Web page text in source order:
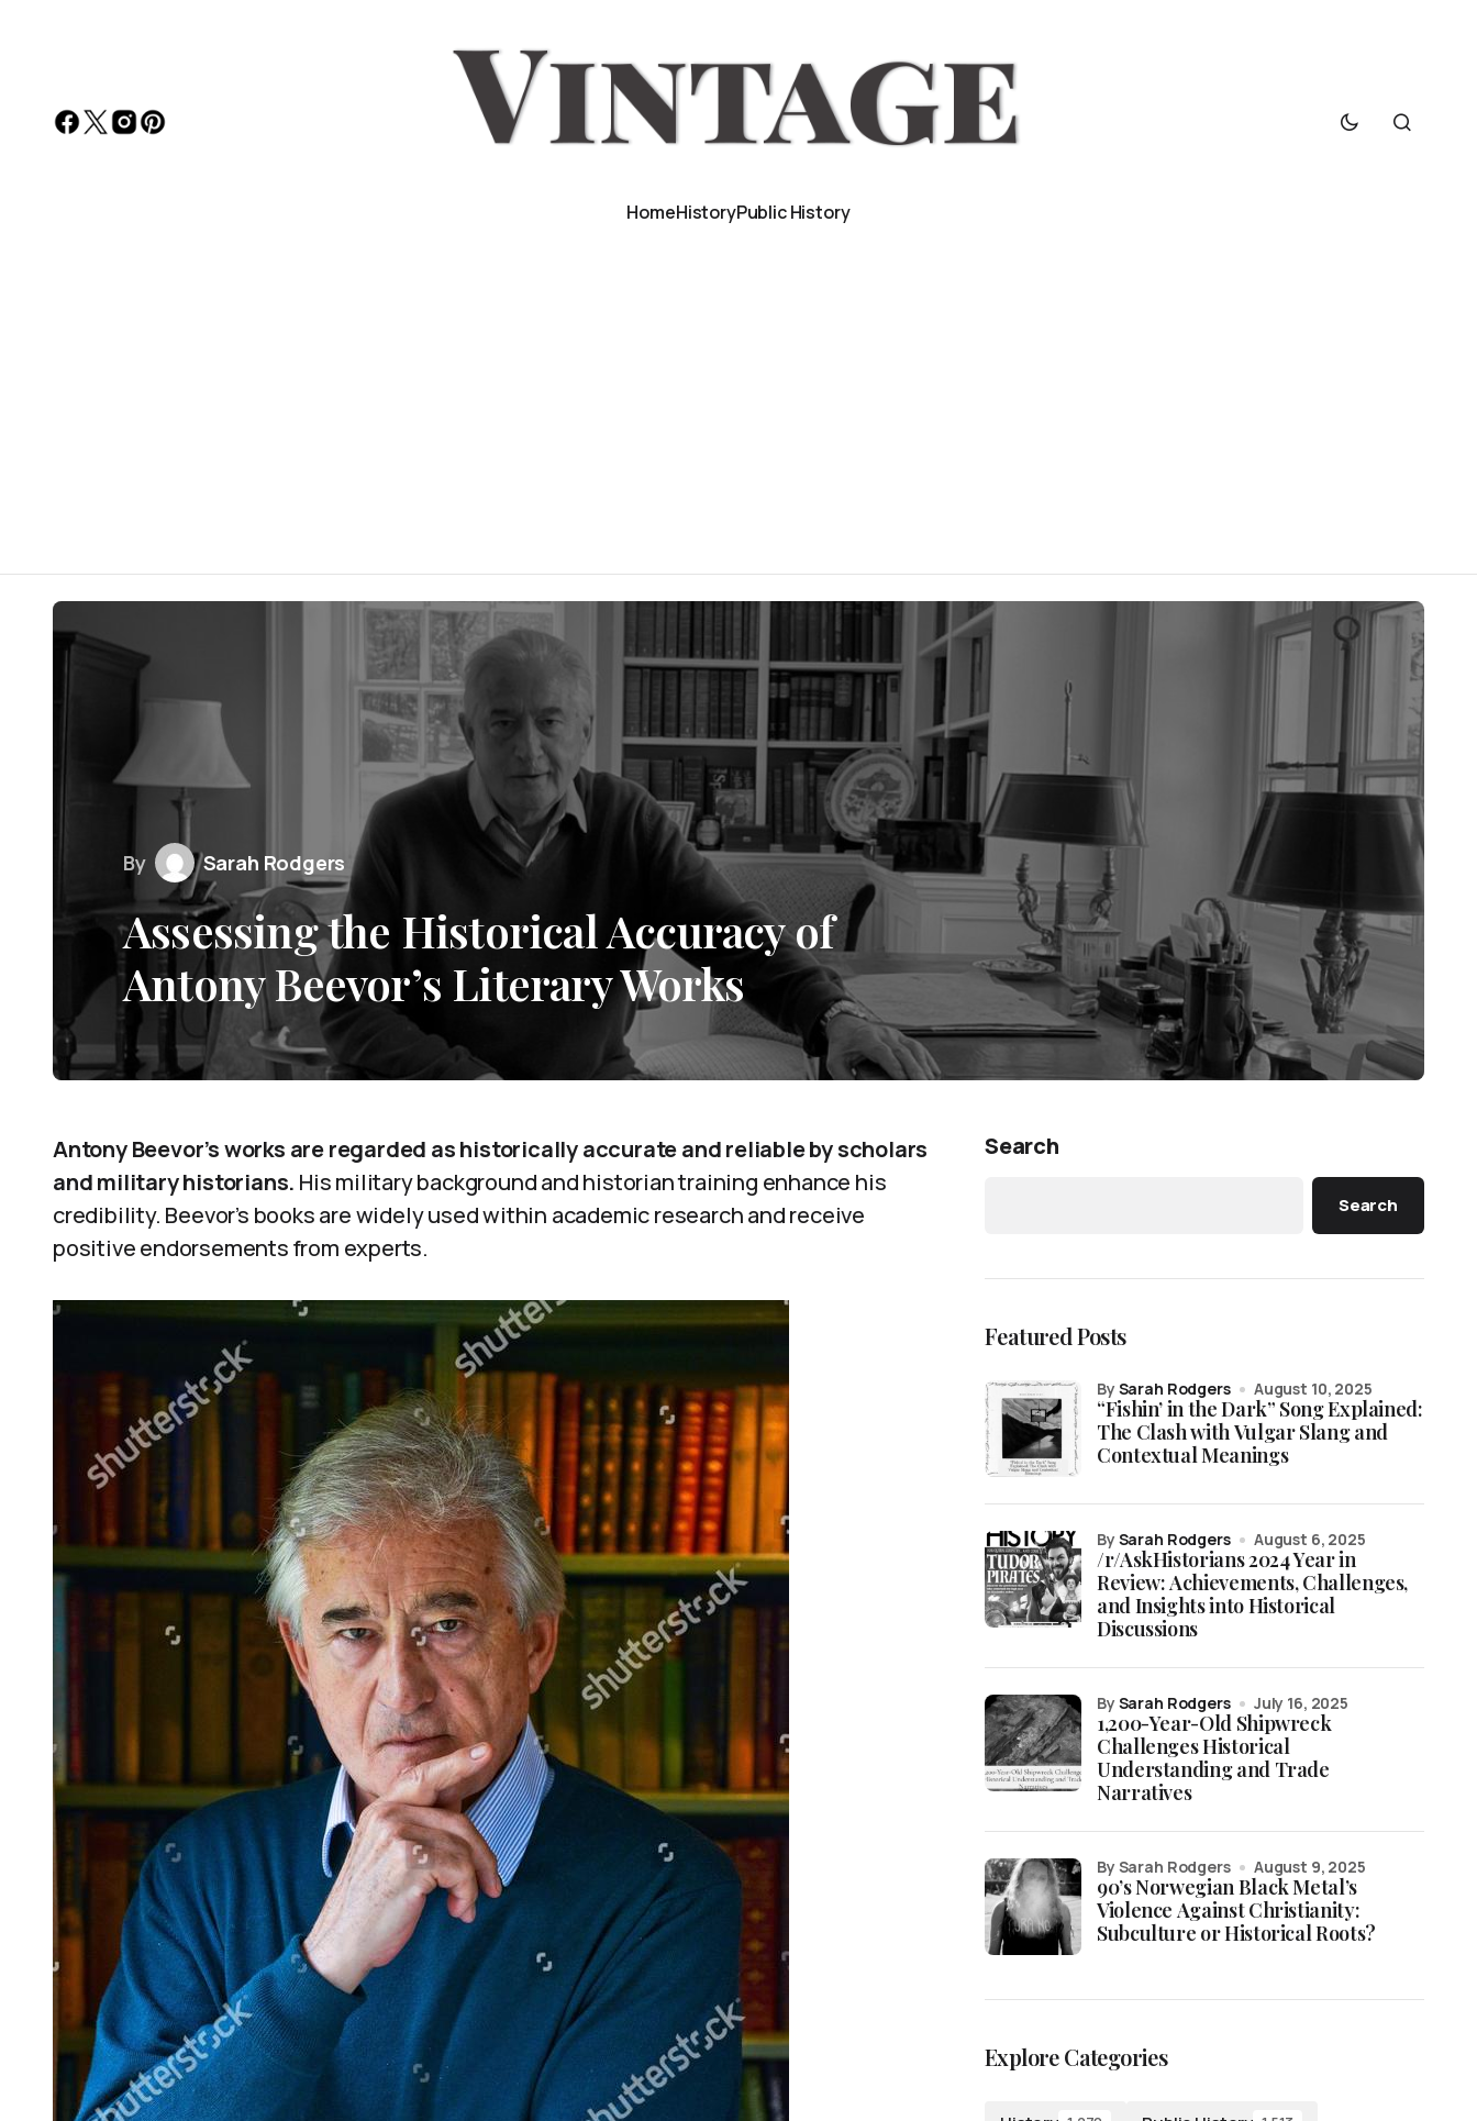
HomeHistoryPublic History
By Sarah Rodgers
Assessing the Historical Accuracy of
Antony Beevor’s Literary Works
Antony Beevor’s works are regarded as historically accurate and reliable by scholars
and military historians. His military background and historian training enhance his
credibility. Beevor’s books are widely used within academic research and receive
positive endorsements from experts.
Search
Search
Featured Posts
“Fishin’ in the Dark” Song Explained:
The Clash with Vulgar Slang and
Contextual Meanings
by Sarah Rodgers August 10, 2025
/r/AskHistorians 2024 Year in
Review: Achievements, Challenges,
and Insights into Historical
Discussions
by Sarah Rodgers August 6, 2025
1,200-Year-Old Shipwreck
Challenges Historical
Understanding and Trade
Narratives
by Sarah Rodgers July 16, 2025
90’s Norwegian Black Metal’s
Violence Against Christianity:
Subculture or Historical Roots?
by Sarah Rodgers August 9, 2025
Explore Categories